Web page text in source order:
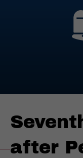
after